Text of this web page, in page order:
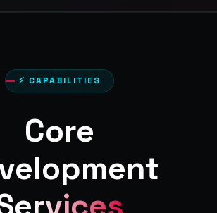
⚡ CAPABILITIES
Core